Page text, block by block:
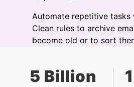
Automate repetitive tasks
Clean rules to archive
become old or to sort
5 Billion